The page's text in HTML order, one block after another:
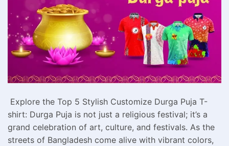
Explore the Top 5 Stylish Customize Durga Puja T-
shirt: Durga Puja is not just a religious festival; it’s a
grand celebration of art, culture, and festivals. As the
streets of Bangladesh come alive with vibrant colors,